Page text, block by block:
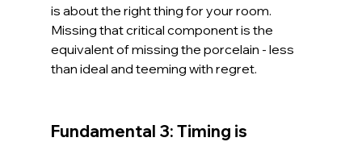
is about the right thing for your room.
Missing that critical component is the
equivalent of missing the porcelain - less
than ideal and teeming with regret.
Fundamental 3: Timing is